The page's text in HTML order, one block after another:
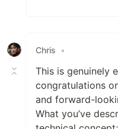
Chris •
This is genuinely
congratulations
and forward-
What you’ve